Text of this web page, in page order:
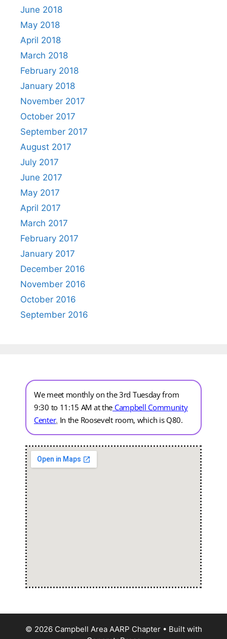
June 2018
May 2018
April 2018
March 2018
February 2018
January 2018
November 2017
October 2017
September 2017
August 2017
July 2017
June 2017
May 2017
April 2017
March 2017
February 2017
January 2017
December 2016
November 2016
October 2016
September 2016
We meet monthly on the 3rd Tuesday from
9:30 to 11:15 AM at the Campbell Community
Center. In the Roosevelt room, which is Q80.
© 2026 Campbell Area AARP Chapter• Built with